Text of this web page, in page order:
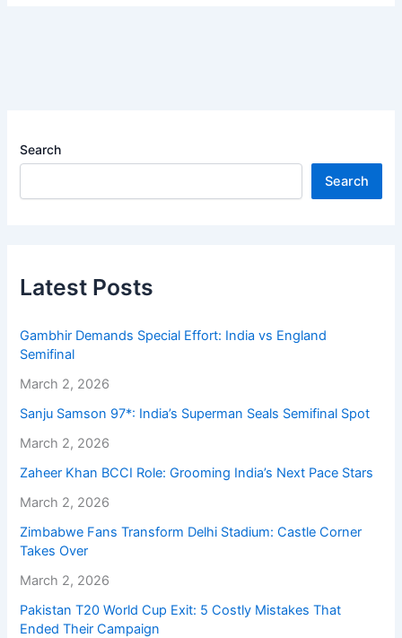
Search
Search
Latest Posts
Gambhir Demands Special Effort: India vs England
Semifinal
March 2, 2026
Sanju Samson 97*: India’s Superman Seals Semifinal Spot
March 2, 2026
Zaheer Khan BCCI Role: Grooming India’s Next Pace Stars
March 2, 2026
Zimbabwe Fans Transform Delhi Stadium: Castle Corner
Takes Over
March 2, 2026
Pakistan T20 World Cup Exit: 5 Costly Mistakes That
Ended Their Campaign